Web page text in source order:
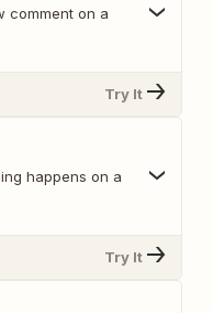
comment on a
Try It
happens on a
Try It